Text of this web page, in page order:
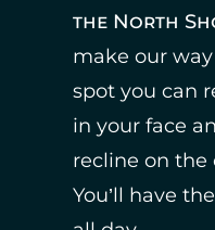
the North
make our
spot you can
in your face
recline on the
You’ll have